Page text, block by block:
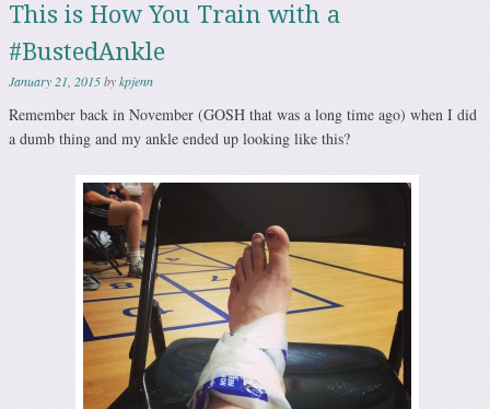
This is How You Train with a
#BustedAnkle
January 21, 2015bykpjenn
Remember back in November (GOSH that was a long time ago) when I did
a dumb thing and my ankle ended up looking like this?